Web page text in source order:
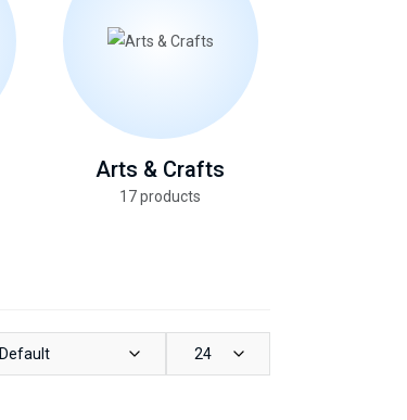
Arts & Crafts
17 products
Default 24